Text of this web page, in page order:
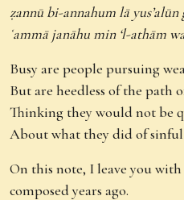
ẓannū bi-annahum lā yus’alūn
ʿammā janāhu min ‘l-athām
Busy are people pursuing
But are heedless of the path
Thinking they would not be
About what they did of
On this note, I leave you with
composed years ago.